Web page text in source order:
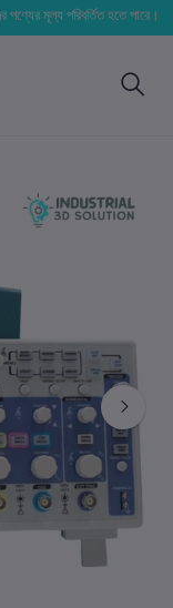
মূল্য পরিবর্তিত হতে পারে। আপনার